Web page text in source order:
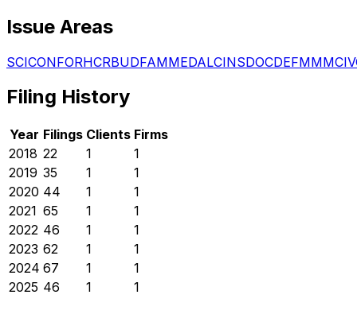
Issue Areas
SCICONFORHCRBUDFAMMEDALCINSDOCDEFMMMCIV
Filing History
Year Filings Clients Firms
2018 22 1
1
2019 35 1
1
2020 44 1
1
2021 65 1
1
2022 46 1
1
2023 62 1
1
2024 67 1
1
2025 46 1 1